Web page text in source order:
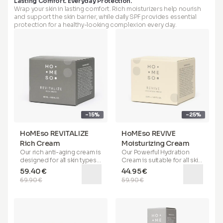
hydration, and protects
your skin from
environmental stressors. It
helps conceal and acts
the skin. Suitable for all skin
types, this serum provides
lifting matte finish with a
and serves as an
excellent base for makeup.
For optimal results, apply
before moisturizer.
helps in smoothing
wrinkles, reducing redness,
and addressing open
pores and oily, sebaceous
areas (wrinkles, under eyes,
pores, oily areas). If you
have oily to combination
skin, we recommend using
the primer before applying
serum and cream. For dry
the primer after serum and
Wrap your skin in lasting comfort. Rich moisturizers help nourish
and support the skin barrier, while daily SPF provides essential
protection for a healthy-looking complexion every day.
-15%
HoMEso REVITALIZE
Rich Cream
Our rich anti-aging cream is
designed for all skin types
and is especially beneficial
formature, dry, and irritable
skin. It helps restore
69.90 €
59.40 €
-25%
HoMEso REVIVE
Moisturizing Cream
Our Powerful Hydration
Cream is suitable for all skin
types. Its special formula
helps deeply hydrate your
skin, soothes, reduces
sonicated Hyaluronic
Acid, Saccharide
59.90 €
44.95 €